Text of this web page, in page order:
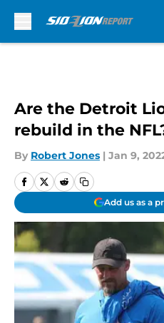
Are the Detroit
rebuild in the
By Robert Jones | Jan 9,
Add us as a